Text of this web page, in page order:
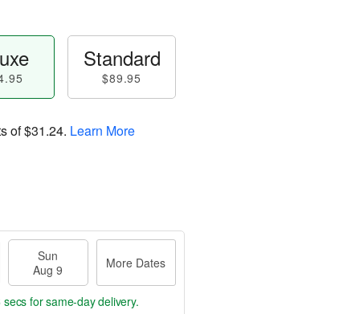
Standard
$89.95
of$31.24. Learn More
Sun
Aug 9
More Dates
secs for same-day delivery.